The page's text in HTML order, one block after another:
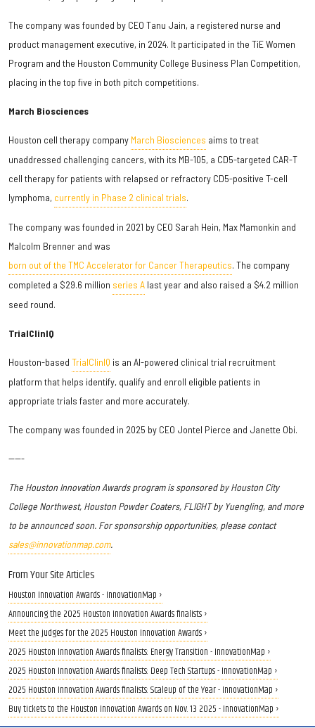
The company was founded by CEO Tanu Jain, a registered nurse and
product management executive, in 2024. It participated in the TiE Women
Program and the Houston Community College Business Plan Competition,
placing in the top five in both pitch competitions.
March Biosciences
Houston cell therapy company March Biosciences aims to treat
unaddressed challenging cancers, with its MB-105, a CD5-targeted CAR-T
cell therapy for patients with relapsed or refractory CD5-positive T-cell
lymphoma, currently in Phase 2 clinical trials.
The company was founded in 2021 by CEO Sarah Hein, Max Mamonkin and
Malcolm Brenner and was
born out of the TMC Accelerator for Cancer Therapeutics. The company
completed a $29.6 million series A last year and also raised a $4.2 million
seed round.
TrialClinIQ
Houston-based TrialClinIQ is an AI-powered clinical trial recruitment
platform that helps identify, qualify and enroll eligible patients in
appropriate trials faster and more accurately.
The company was founded in 2025 by CEO Jontel Pierce and Janette Obi.
-----
The Houston Innovation Awards program is sponsored byHouston City
College Northwest, Houston Powder Coaters, FLIGHT by Yuengling, and more
to be announced soon. For sponsorship opportunities, please contact
sales@innovationmap.com.
From Your Site Articles
Houston Innovation Awards - InnovationMap ›
Announcing the 2025 Houston Innovation Awards finalists ›
Meet the judges for the 2025 Houston Innovation Awards ›
2025 Houston Innovation Awards finalists: Energy Transition - InnovationMap ›
2025 Houston Innovation Awards finalists: Deep Tech Startups - InnovationMap ›
2025 Houston Innovation Awards finalists: Scaleup of the Year - InnovationMap ›
Buy tickets to the Houston Innovation Awards on Nov. 13 2025 - InnovationMap ›